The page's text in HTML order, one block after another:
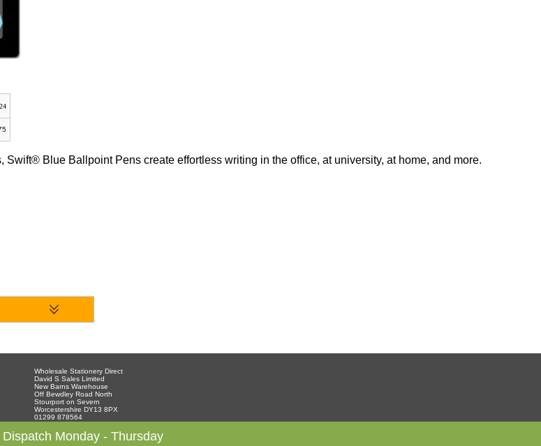
24
Swift® Blue Ballpoint Pens create effortless writing in the office, at university, at home, and more.
Wholesale Stationery Direct
David S Sales Limited
New Barns Warehouse
Off Bewdley Road North
Stourport on Severn
Worcestershire DY13 8PX
01299 878564
Dispatch Monday - Thursday